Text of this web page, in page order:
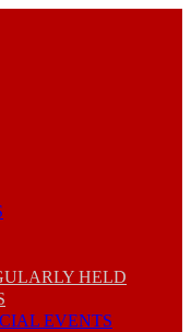
HELD
EVENTS